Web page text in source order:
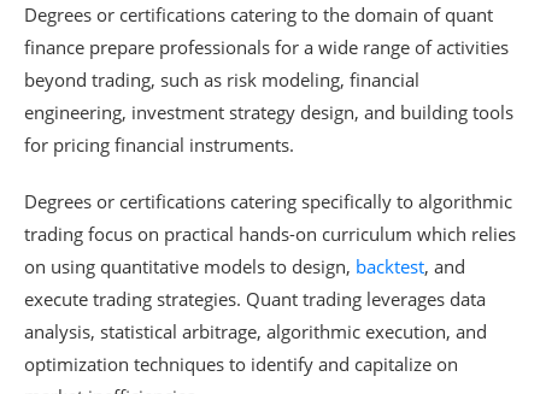
Degrees or certifications catering to the domain of quant
finance prepare professionals for a wide range of activities
beyond trading, such as risk modeling, financial
engineering, investment strategy design, and building tools
for pricing financial instruments.
Degrees or certifications catering specifically to algorithmic
trading focus on practical hands-on curriculum which relies
on using quantitative models to design, backtest, and
execute trading strategies. Quant trading leverages data
analysis, statistical arbitrage, algorithmic execution, and
optimization techniques to identify and capitalize on